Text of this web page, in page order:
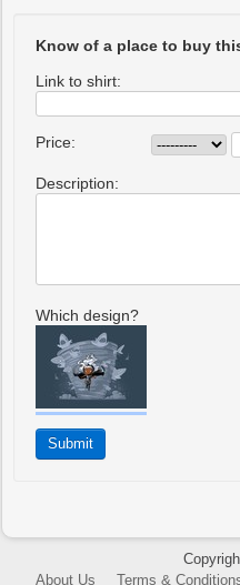
Know of a place to buy
Link to shirt:
Price:
Description:
Which design?
About Us
Terms &